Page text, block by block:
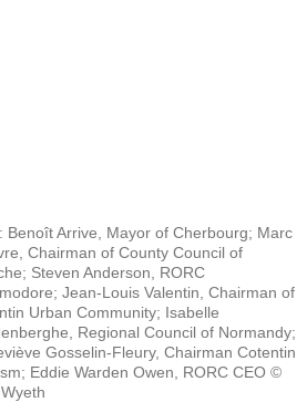
Benoît Arrive, Mayor of Cherbourg; Marc
Chairman of County Council of
Steven Anderson, RORC
Jean-Louis Valentin, Chairman of
Urban Community; Isabelle
Regional Council of Normandy;
Gosselin-Fleury, Chairman Cotentin
Eddie Warden Owen, RORC CEO ©